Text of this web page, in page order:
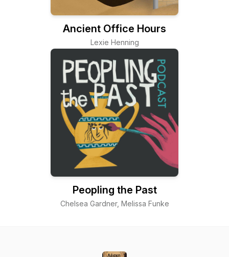
Ancient Office Hours
Lexie Henning
Peopling the Past
Chelsea Gardner, Melissa Funke